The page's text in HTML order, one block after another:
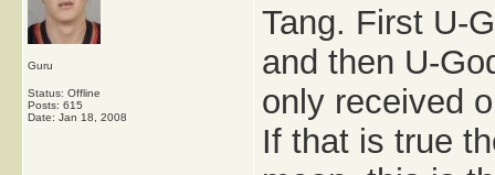
Guru
Status: Offline
Posts: 615
Date: Jan 18, 2008
Tang. First U-
and then U-
only received
If that is true